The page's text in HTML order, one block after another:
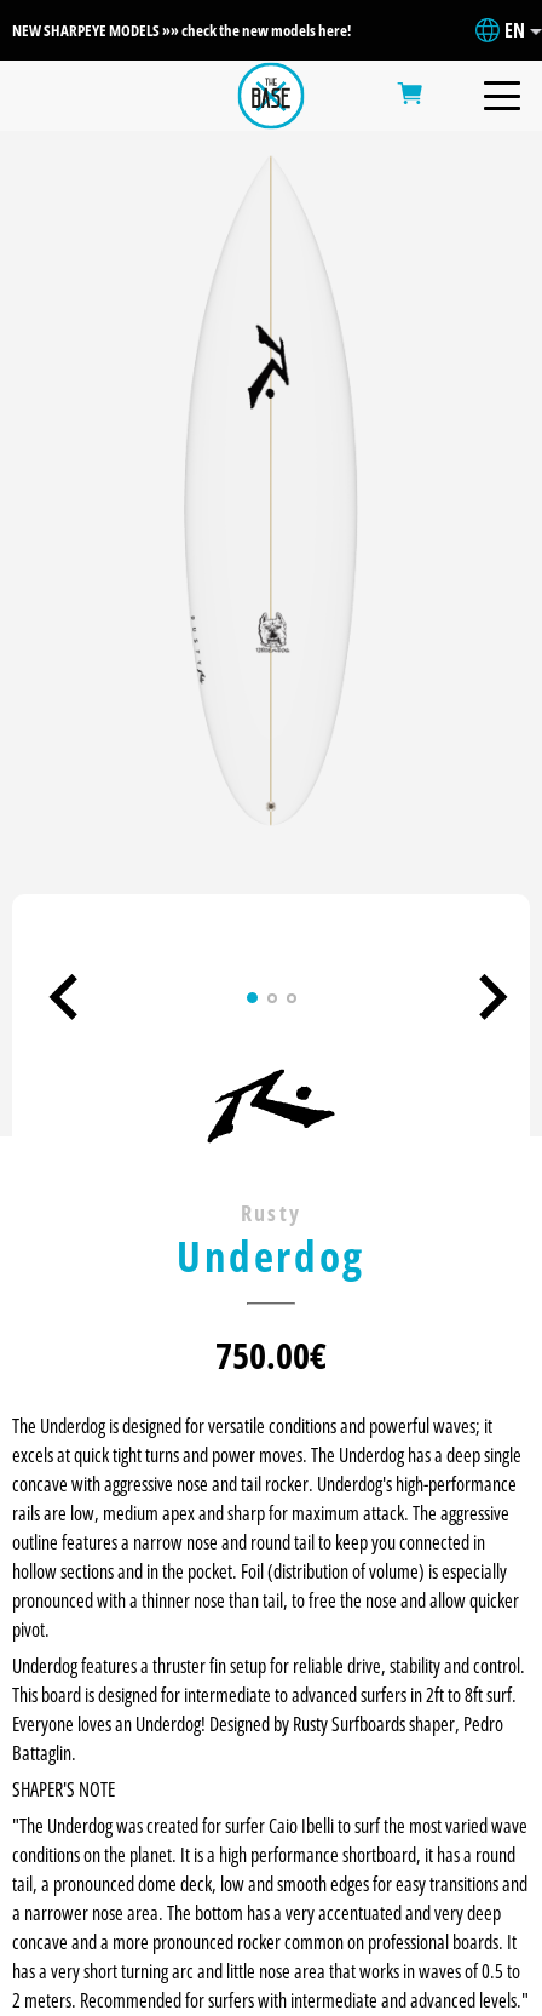
NEW SHARPEYE MODELS »» check the new models here! EN
Rusty
Underdog
750.00€
The Underdog is designed for versatile conditions and powerful waves; it
excels at quick tight turns and power moves. The Underdog has a deep single
concave with aggressive nose and tail rocker. Underdog's high-performance
rails are low, medium apex and sharp for maximum attack. The aggressive
outline features a narrow nose and round tail to keep you connected in
hollow sections and in the pocket. Foil (distribution of volume) is especially
pronounced with a thinner nose than tail, to free the nose and allow quicker
pivot.
Underdog features a thruster fin setup for reliable drive, stability and control.
This board is designed for intermediate to advanced surfers in 2ft to 8ft surf.
Everyone loves an Underdog! Designed by Rusty Surfboards shaper, Pedro
Battaglin.
SHAPER'S NOTE
"The Underdog was created for surfer Caio Ibelli to surf the most varied wave
conditions on the planet. It is a high performance shortboard, it has a round
tail, a pronounced dome deck, low and smooth edges for easy transitions and
a narrower nose area. The bottom has a very accentuated and very deep
concave and a more pronounced rocker common on professional boards. It
has a very short turning arc and little nose area that works in waves of 0.5 to
2 meters. Recommended for surfers with intermediate and advanced levels."